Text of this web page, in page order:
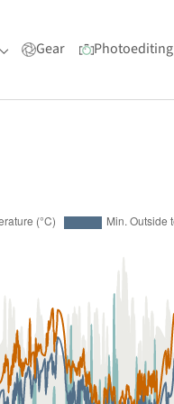
Submenu for "Portfolio"
Gear Photoediting